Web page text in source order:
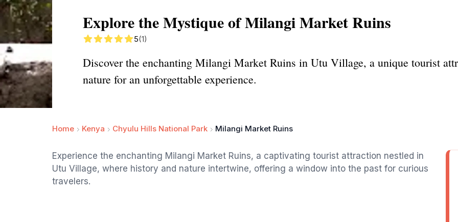
Explore the Mystique of Milangi Market Ruins
5(1)
Discover the enchanting Milangi Market Ruins in Utu Village, a unique tourist
nature for an unforgettable experience.
Home Kenya Chyulu Hills National Park Milangi Market Ruins
Experience the enchanting Milangi Market Ruins, a captivating tourist attraction nestled in
Utu Village, where history and nature intertwine, offering a window into the past for curious
travelers.